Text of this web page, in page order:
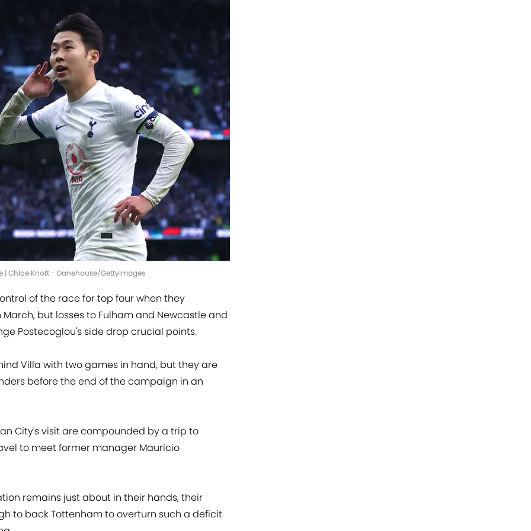
| Chloe Knott - Danehouse/GettyImages
of the race for top four when they
but losses to Fulham and Newcastle and
Postecoglou's side drop crucial points.
Villa with two games in hand, but they are
before the end of the campaign in an
City's visit are compounded by a trip to
to meet former manager Mauricio
remains just about in their hands, their
to back Tottenham to overturn such a deficit